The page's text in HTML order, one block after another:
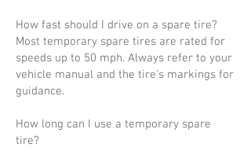
How fast should I drive on a spare tire?
Most temporary spare tires are rated for
speeds up to 50 mph. Always refer to your
vehicle manual and the tire’s markings for
guidance.
How long can I use a temporary spare
tire?